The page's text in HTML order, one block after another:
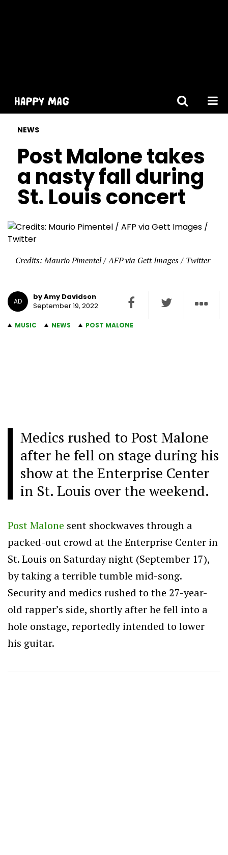
NEWS
Post Malone takes
a nasty fall during
St. Louis concert
Credits: Maurio Pimentel / AFP via Gett Images / Twitter
AD
by Amy Davidson
September 19, 2022
MUSIC NEWS POST MALONE
Medics rushed to Post Malone
after he fell on stage during his
show at the Enterprise Center
in St. Louis over the weekend.
Post Malone sent shockwaves through a
packed-out crowd at the Enterprise Center in
St. Louis on Saturday night (September 17),
by taking a terrible tumble mid-song.
Security and medics rushed to the 27-year-
old rapper’s side, shortly after he fell into a
hole onstage, reportedly intended to lower
his guitar.